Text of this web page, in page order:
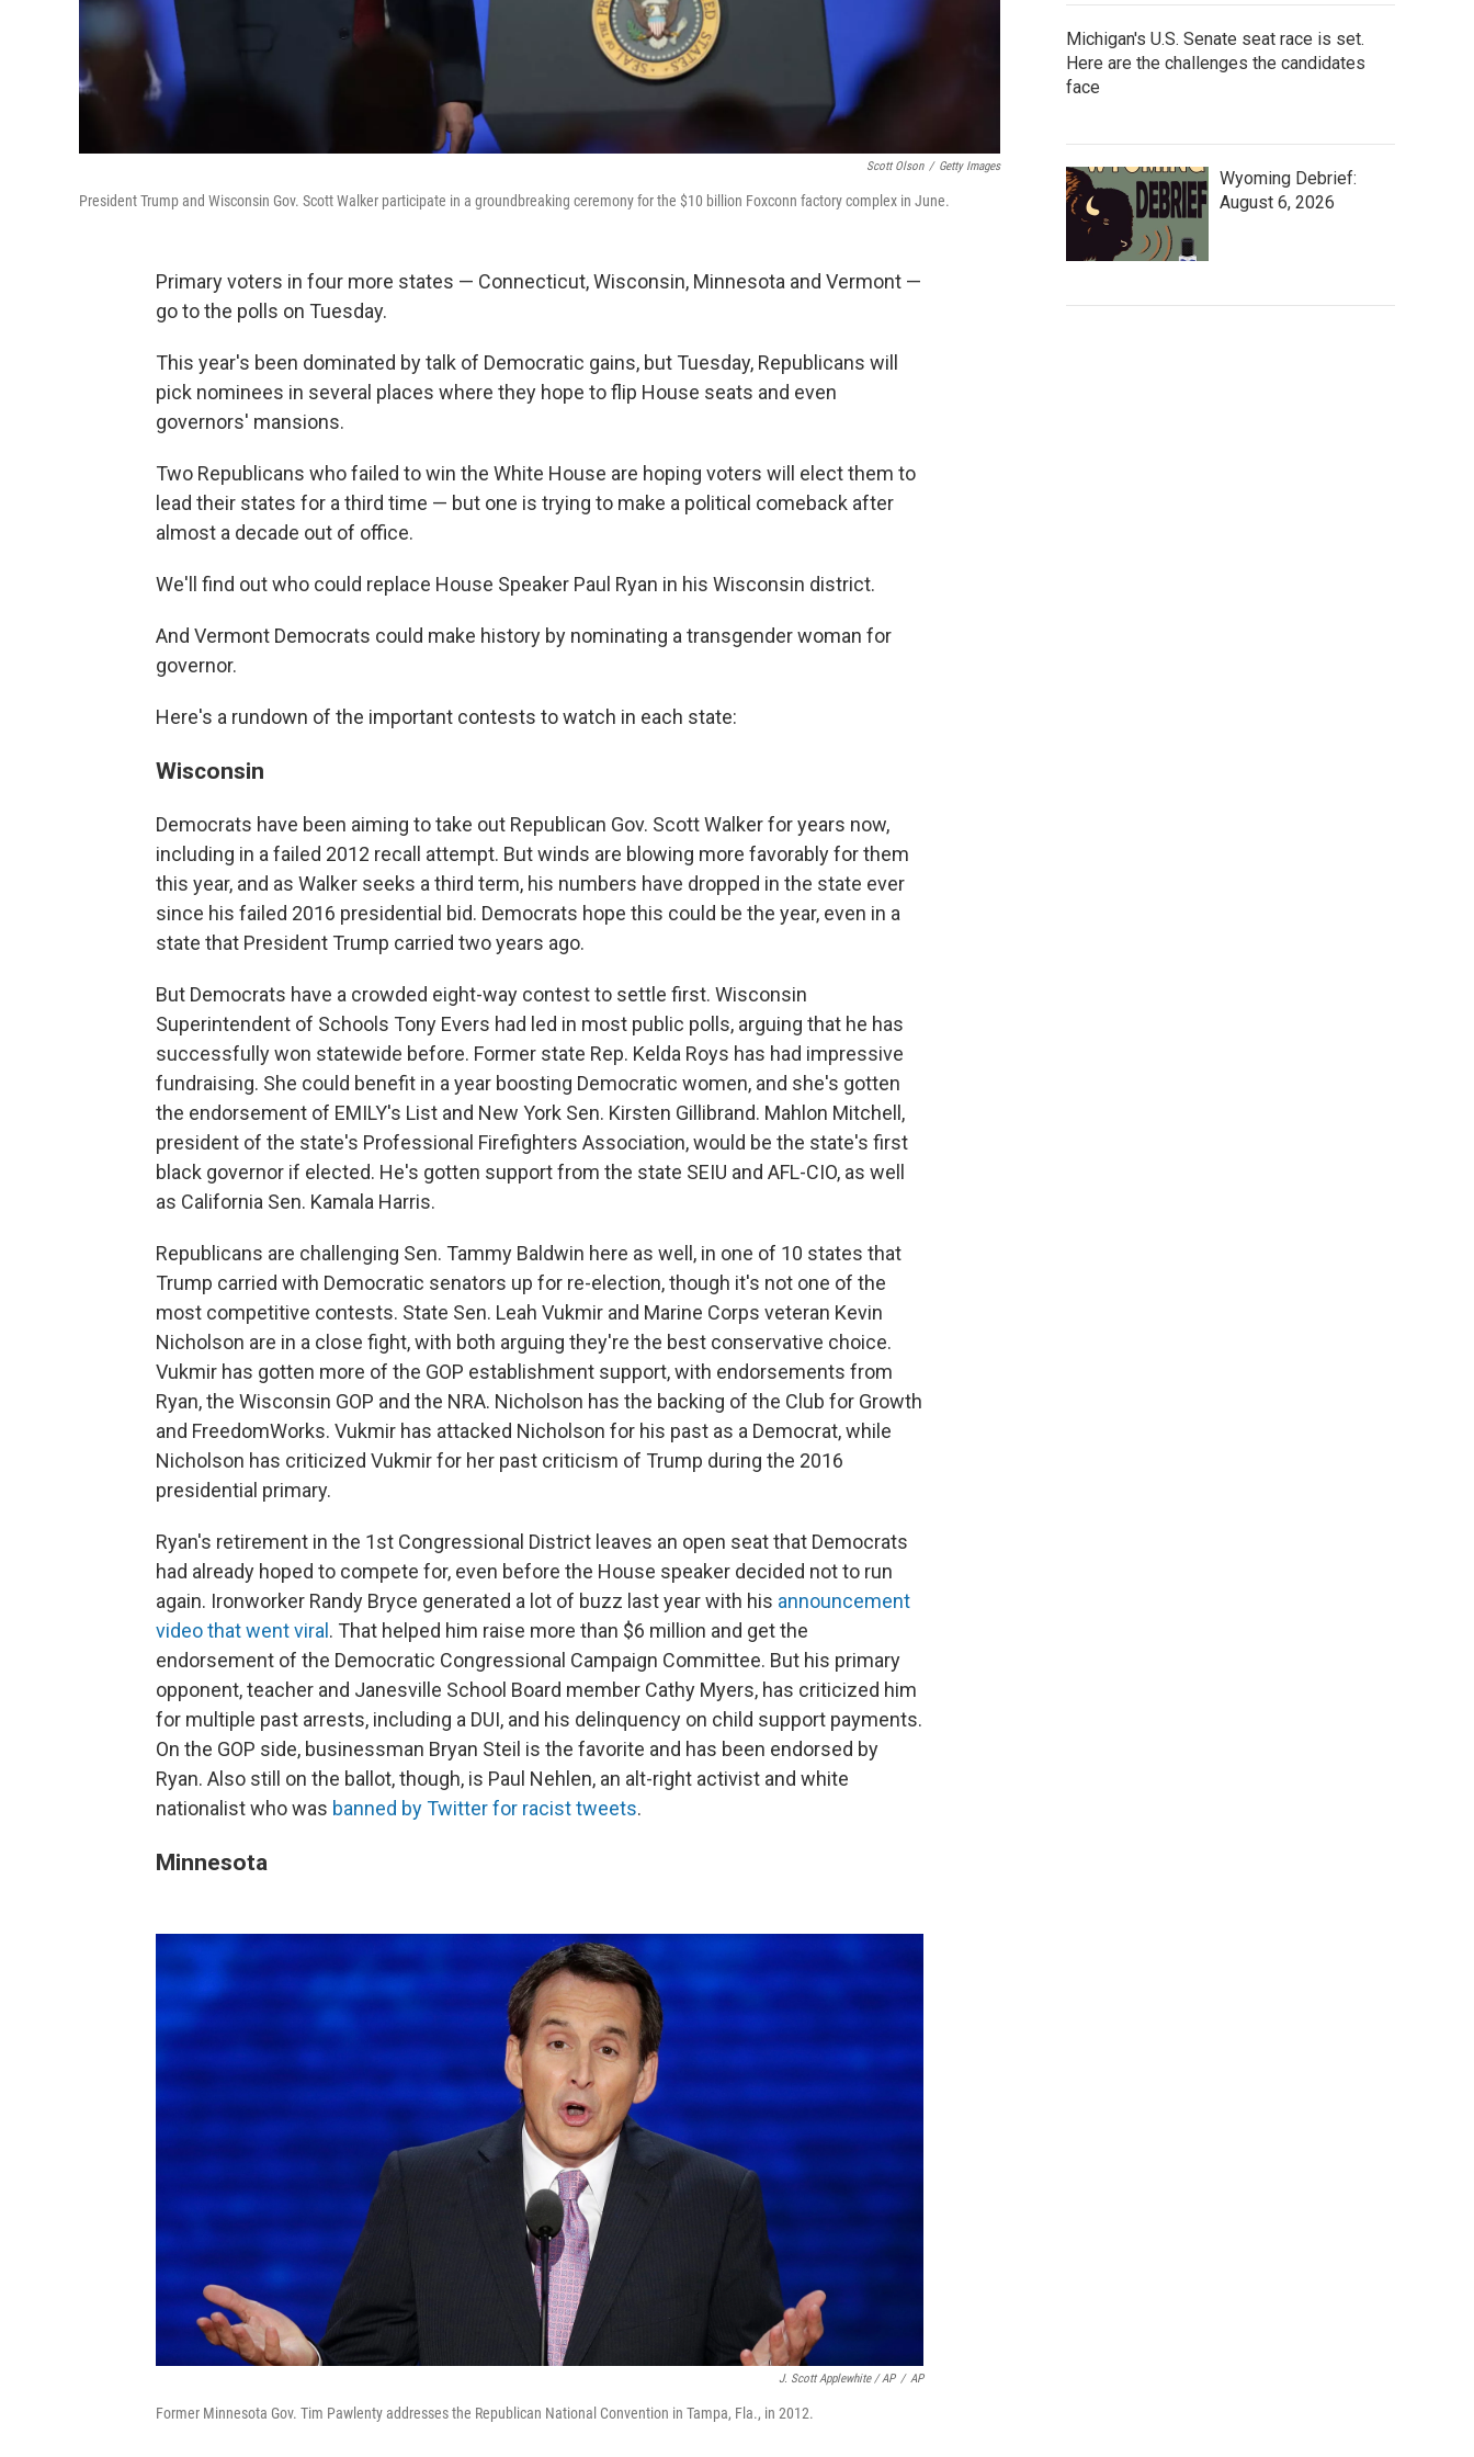
Scott Olson / Getty Images
President Trump and Wisconsin Gov. Scott Walker participate in a groundbreaking ceremony for the $10 billion Foxconn factory complex in June.
Primary voters in four more states — Connecticut, Wisconsin, Minnesota and Vermont —
go to the polls on Tuesday.
This year's been dominated by talk of Democratic gains, but Tuesday, Republicans will
pick nominees in several places where they hope to flip House seats and even
governors' mansions.
Two Republicans who failed to win the White House are hoping voters will elect them to
lead their states for a third time — but one is trying to make a political comeback after
almost a decade out of office.
We'll find out who could replace House Speaker Paul Ryan in his Wisconsin district.
And Vermont Democrats could make history by nominating a transgender woman for
governor.
Here's a rundown of the important contests to watch in each state:
Wisconsin
Democrats have been aiming to take out Republican Gov. Scott Walker for years now,
including in a failed 2012 recall attempt. But winds are blowing more favorably for them
this year, and as Walker seeks a third term, his numbers have dropped in the state ever
since his failed 2016 presidential bid. Democrats hope this could be the year, even in a
state that President Trump carried two years ago.
But Democrats have a crowded eight-way contest to settle first. Wisconsin
Superintendent of Schools Tony Evers had led in most public polls, arguing that he has
successfully won statewide before. Former state Rep. Kelda Roys has had impressive
fundraising. She could benefit in a year boosting Democratic women, and she's gotten
the endorsement of EMILY's List and New York Sen. Kirsten Gillibrand. Mahlon Mitchell,
president of the state's Professional Firefighters Association, would be the state's first
black governor if elected. He's gotten support from the state SEIU and AFL-CIO, as well
as California Sen. Kamala Harris.
Republicans are challenging Sen. Tammy Baldwin here as well, in one of 10 states that
Trump carried with Democratic senators up for re-election, though it's not one of the
most competitive contests. State Sen. Leah Vukmir and Marine Corps veteran Kevin
Nicholson are in a close fight, with both arguing they're the best conservative choice.
Vukmir has gotten more of the GOP establishment support, with endorsements from
Ryan, the Wisconsin GOP and the NRA. Nicholson has the backing of the Club for Growth
and FreedomWorks. Vukmir has attacked Nicholson for his past as a Democrat, while
Nicholson has criticized Vukmir for her past criticism of Trump during the 2016
presidential primary.
Ryan's retirement in the 1st Congressional District leaves an open seat that Democrats
had already hoped to compete for, even before the House speaker decided not to run
again. Ironworker Randy Bryce generated a lot of buzz last year with his announcement
video that went viral . That helped him raise more than $6 million and get the
endorsement of the Democratic Congressional Campaign Committee. But his primary
opponent, teacher and Janesville School Board member Cathy Myers, has criticized him
for multiple past arrests, including a DUI, and his delinquency on child support payments.
On the GOP side, businessman Bryan Steil is the favorite and has been endorsed by
Ryan. Also still on the ballot, though, is Paul Nehlen, an alt-right activist and white
nationalist who was banned by Twitter for racist tweets.
Minnesota
J. Scott Applewhite / AP / AP
Former Minnesota Gov. Tim Pawlenty addresses the Republican National Convention in Tampa, Fla., in 2012.
Michigan's U.S. Senate seat race is set.
Here are the challenges the candidates
face
Wyoming Debrief:
August 6, 2026